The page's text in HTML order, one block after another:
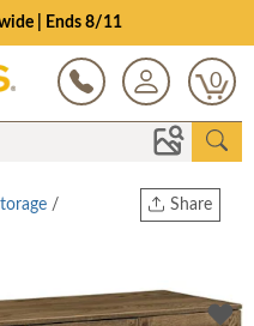
| Ends 8/11
0
Share
/